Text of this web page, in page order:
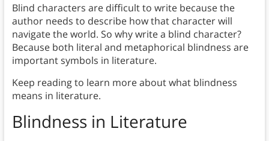
Blind characters are difficult to write because the
author needs to describe how that character will
navigate the world. So why write a blind character?
Because both literal and metaphorical blindness are
important symbols in literature.
Keep reading to learn more about what blindness
means in literature.
Blindness in Literature